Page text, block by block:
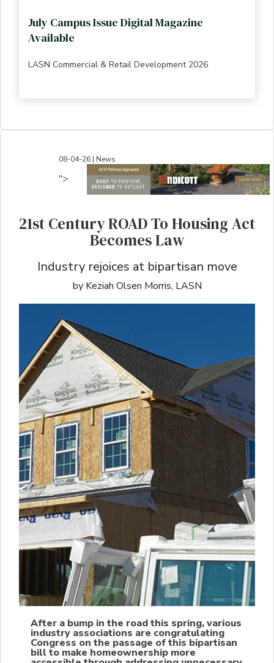
July Campus Issue Digital Magazine
Available
LASN Commercial & Retail Development 2026
08-04-26 | News
">
21st Century ROAD To Housing Act
Becomes Law
Industry rejoices at bipartisan move
by Keziah Olsen Morris, LASN
After a bump in the road this spring, various
industry associations are congratulating
Congress on the passage of this bipartisan
bill to make homeownership more